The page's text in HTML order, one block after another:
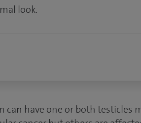
look.
can have one or both testicles